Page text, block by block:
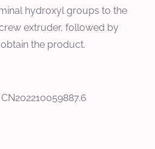
hydroxyl groups to the
extruder, followed by
the product.